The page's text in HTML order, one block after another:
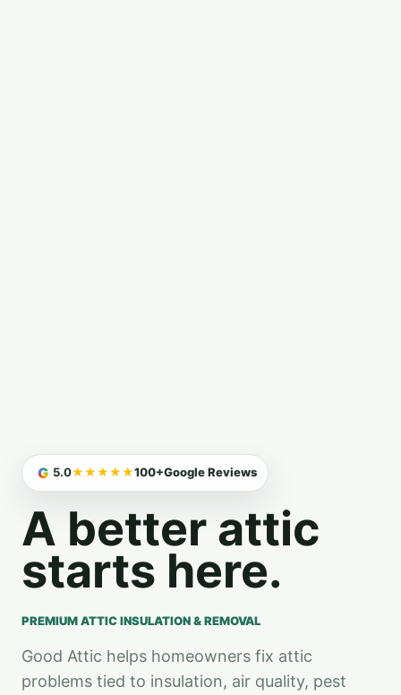
Premium Attic
G 5.0★★★★★100+Google Reviews
A better attic
starts here.
PREMIUM ATTIC INSULATION & REMOVAL
Good Attic helps homeowners fix attic
problems tied to insulation, air quality, pest